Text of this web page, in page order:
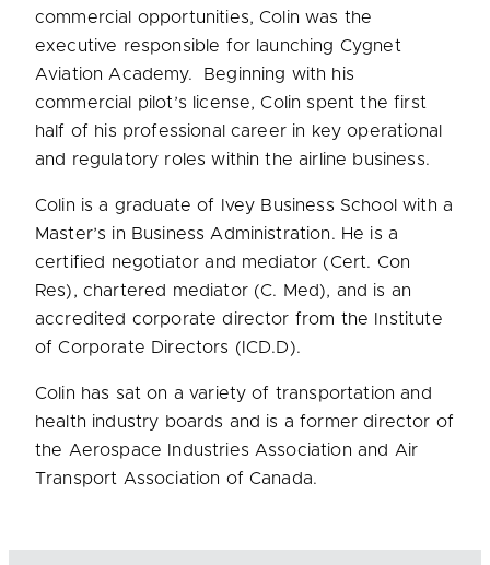
commercial opportunities, Colin was the
executive responsible for launching Cygnet
Aviation Academy. Beginning with his
commercial pilot’s license, Colin spent the first
half of his professional career in key operational
and regulatory roles within the airline business.
Colin is a graduate of Ivey Business School with a
Master’s in Business Administration. He is a
certified negotiator and mediator (Cert. Con
Res), chartered mediator (C. Med), and is an
accredited corporate director from the Institute
of Corporate Directors (ICD.D).
Colin has sat on a variety of transportation and
health industry boards and is a former director of
the Aerospace Industries Association and Air
Transport Association of Canada.